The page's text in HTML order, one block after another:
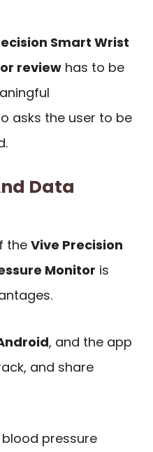
Smart Wrist
review has to be
asks the user to be
Data
the Vive Precision
Monitor is
, and the app
and share
pressure